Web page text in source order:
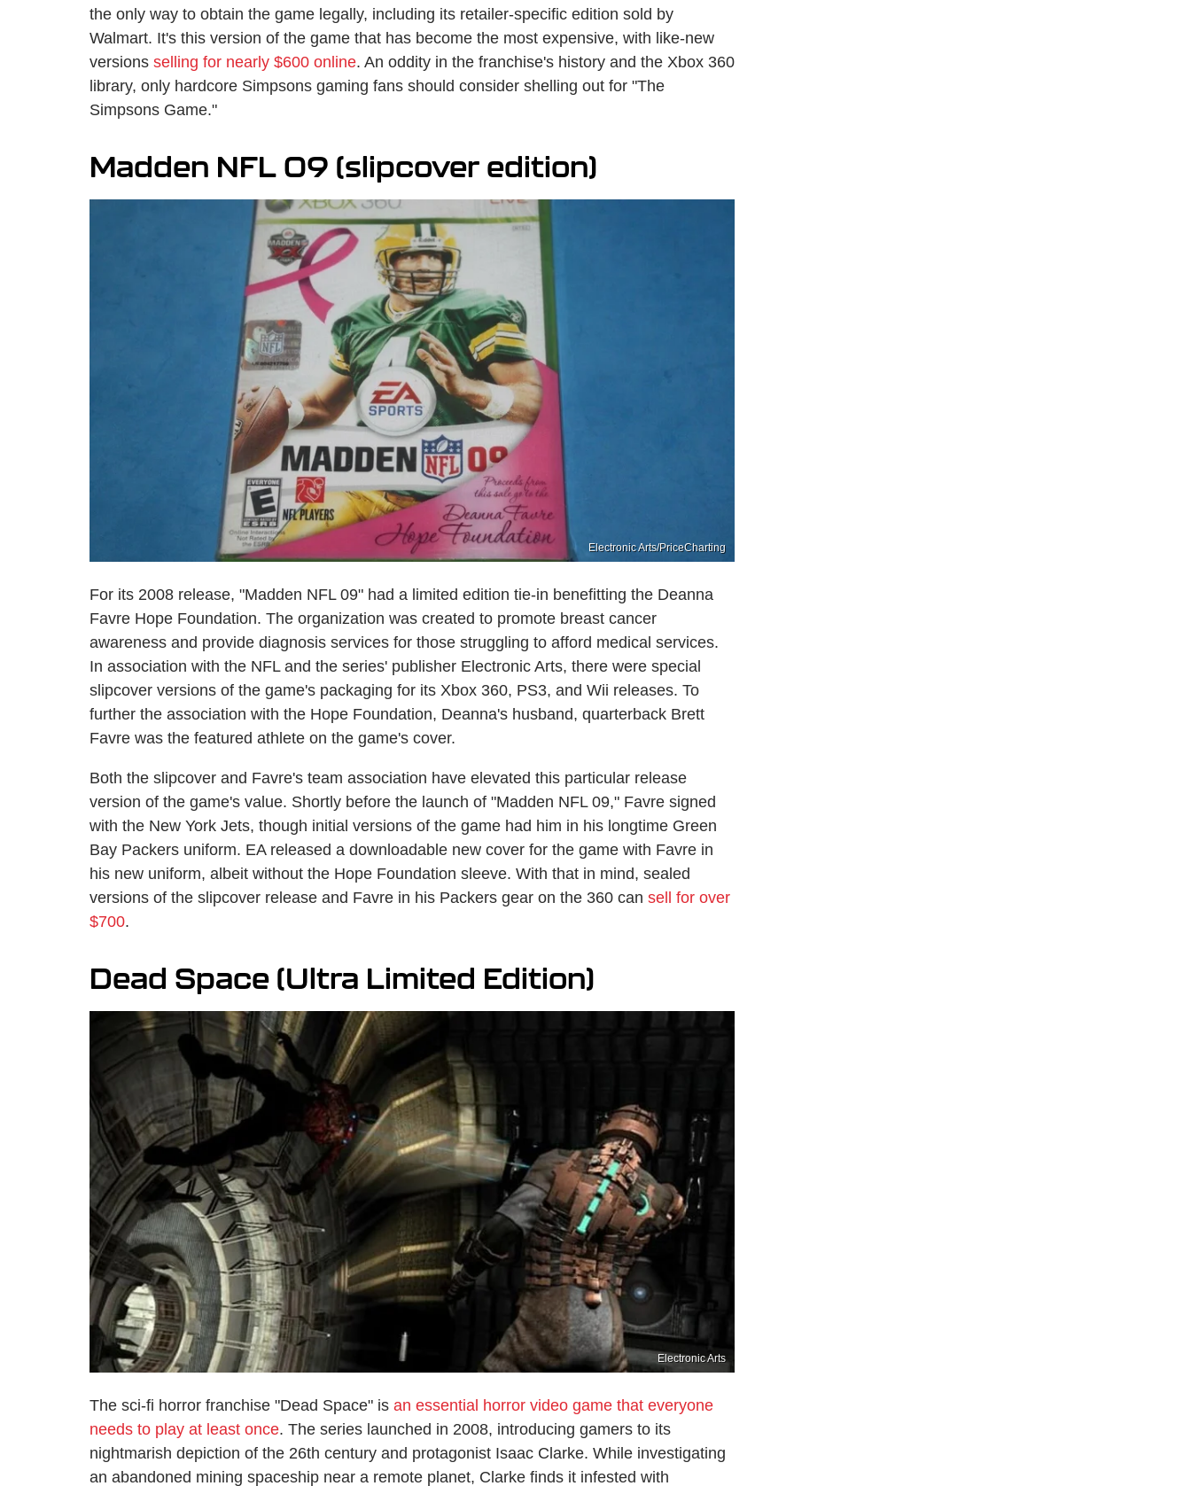
the only way to obtain the game legally, including its retailer-specific edition sold by
Walmart. It's this version of the game that has become the most expensive, with like-new
versions selling for nearly $600 online. An oddity in the franchise's history and the Xbox 360
library, only hardcore Simpsons gaming fans should consider shelling out for "The
Simpsons Game."
Madden NFL 09 (slipcover edition)
Electronic Arts/PriceCharting
For its 2008 release, "Madden NFL 09" had a limited edition tie-in benefitting the Deanna
Favre Hope Foundation. The organization was created to promote breast cancer
awareness and provide diagnosis services for those struggling to afford medical services.
In association with the NFL and the series' publisher Electronic Arts, there were special
slipcover versions of the game's packaging for its Xbox 360, PS3, and Wii releases. To
further the association with the Hope Foundation, Deanna's husband, quarterback Brett
Favre was the featured athlete on the game's cover.
Both the slipcover and Favre's team association have elevated this particular release
version of the game's value. Shortly before the launch of "Madden NFL 09," Favre signed
with the New York Jets, though initial versions of the game had him in his longtime Green
Bay Packers uniform. EA released a downloadable new cover for the game with Favre in
his new uniform, albeit without the Hope Foundation sleeve. With that in mind, sealed
versions of the slipcover release and Favre in his Packers gear on the 360 can sell for over
$700.
Dead Space (Ultra Limited Edition)
Electronic Arts
The sci-fi horror franchise "Dead Space" is an essential horror video game that everyone
needs to play at least once. The series launched in 2008, introducing gamers to its
nightmarish depiction of the 26th century and protagonist Isaac Clarke. While investigating
an abandoned mining spaceship near a remote planet, Clarke finds it infested with